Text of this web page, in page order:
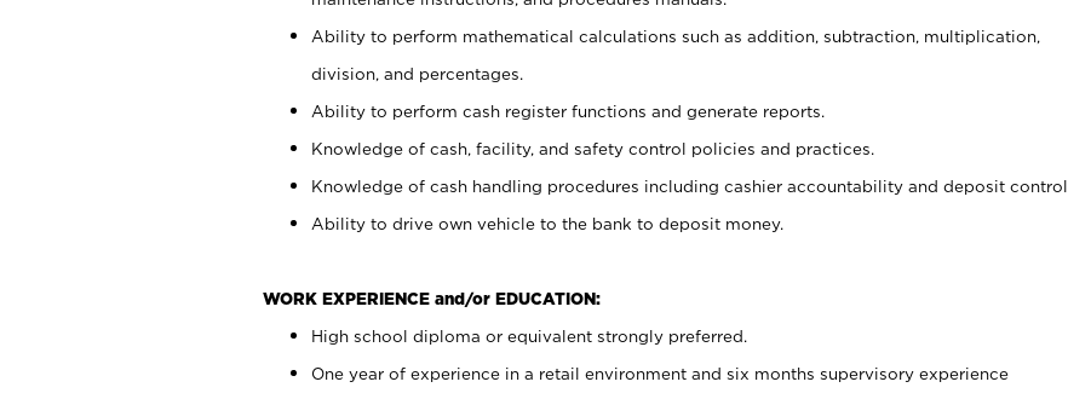
Ability to perform mathematical calculations such as addition, subtraction, multiplication,
division, and percentages.
Ability to perform cash register functions and generate reports.
Knowledge of cash, facility, and safety control policies and practices.
Knowledge of cash handling procedures including cashier accountability and deposit control.
Ability to drive own vehicle to the bank to deposit money.
WORK EXPERIENCE and/or EDUCATION:
High school diploma or equivalent strongly preferred.
One year of experience in a retail environment and six months supervisory experience